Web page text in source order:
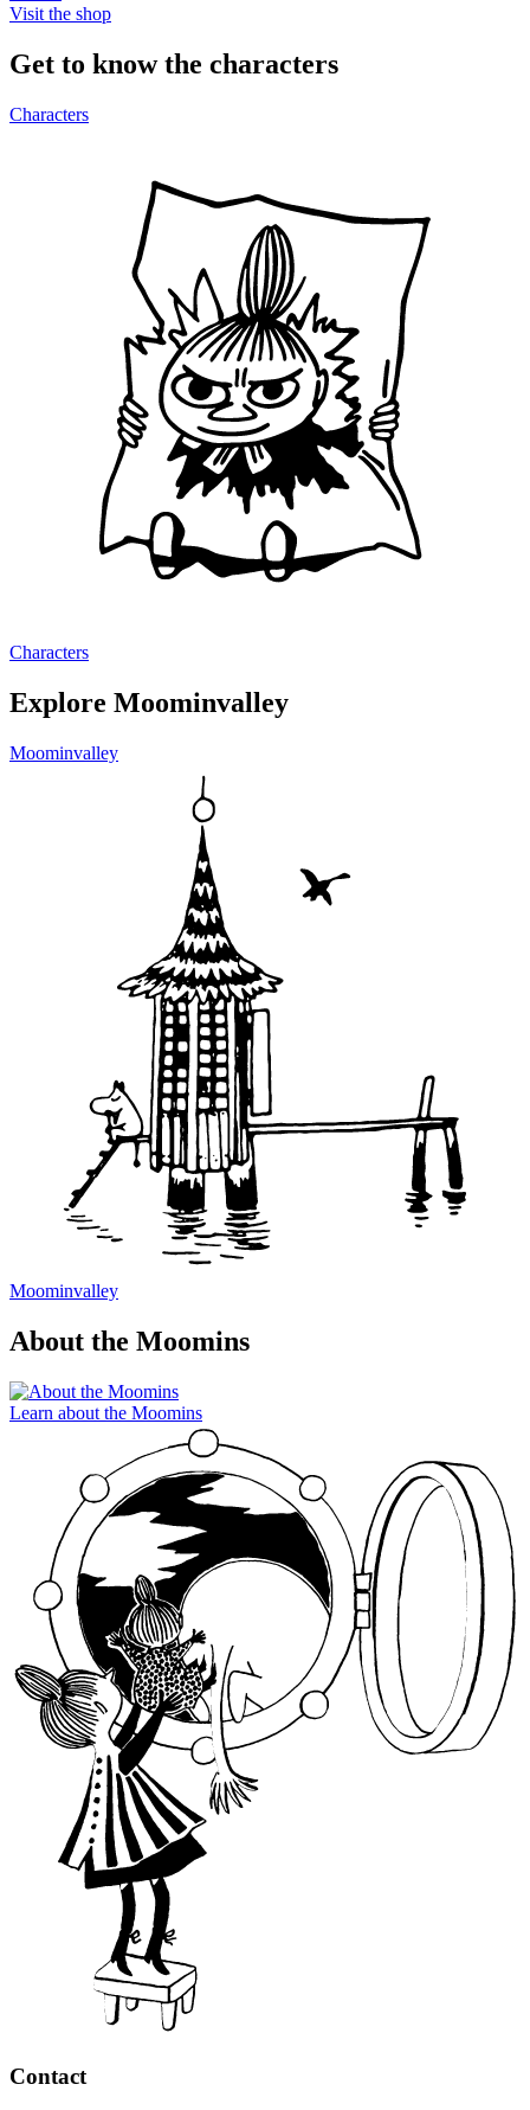
Visit the shop
Get to know the characters
Characters
Characters
Explore Moominvalley
Moominvalley
Moominvalley
About the Moomins
Learn about the Moomins
Contact